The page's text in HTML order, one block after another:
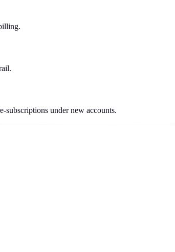
subscriptions under new accounts.